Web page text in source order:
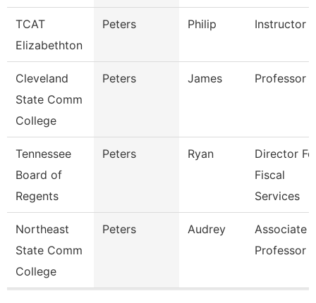
TCAT
Elizabethton
Peters Philip Instructor
Cleveland
State Comm
College
Peters James Professor
Tennessee
Board of
Regents
Peters Ryan
Director
Fiscal
Services
Northeast
State Comm
College
Peters Audrey
Associate
Professor